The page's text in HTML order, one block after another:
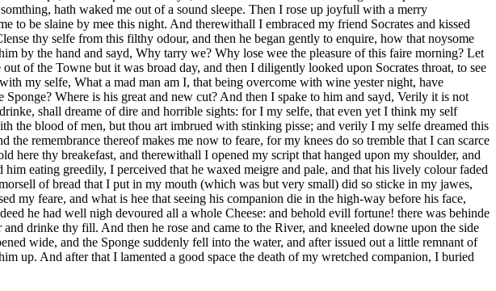
hath waked me out of a sound sleepe. Then I rose up joyfull with a merry
be slaine by mee this night. And therewithall I embraced my friend Socrates and kissed
thy selfe from this filthy odour, and then he began gently to enquire, how that noysome
by the hand and sayd, Why tarry we? Why lose wee the pleasure of this faire morning? Let
of the Towne but it was broad day, and then I diligently looked upon Socrates throat, to see
my selfe, What a mad man am I, that being overcome with wine yester night, have
Where is his great and new cut? And then I spake to him and sayd, Verily it is not
shall dreame of dire and horrible sights: for I my selfe, that even yet I think my self
the blood of men, but thou art imbrued with stinking pisse; and verily I my selfe dreamed this
remembrance thereof makes me now to feare, for my knees do so tremble that I can scarce
here thy breakefast, and therewithall I opened my script that hanged upon my shoulder, and
eating greedily, I perceived that he waxed meigre and pale, and that his lively colour faded
of bread that I put in my mouth (which was but very small) did so sticke in my jawes,
my feare, and what is hee that seeing his companion die in the high-way before his face,
he had well nigh devoured all a whole Cheese: and behold evill fortune! there was behinde
drinke thy fill. And then he rose and came to the River, and kneeled downe upon the side
wide, and the Sponge suddenly fell into the water, and after issued out a little remnant of
up. And after that I lamented a good space the death of my wretched companion, I buried